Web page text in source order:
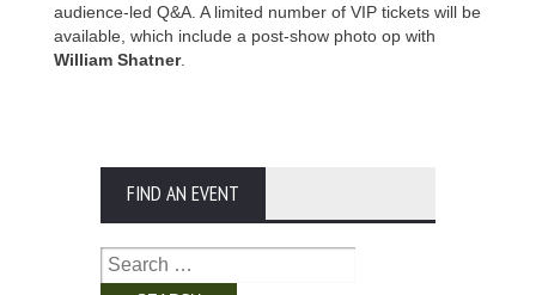
audience-led Q&A. A limited number of VIP tickets will be
available, which include a post-show photo op with
William Shatner.
FIND AN EVENT
Search
for: